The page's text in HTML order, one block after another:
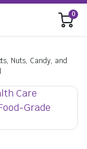
0
Nuts, Candy, and